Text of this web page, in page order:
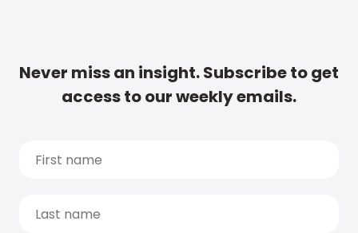
Never miss an insight. Subscribe to get
access to our weekly emails.